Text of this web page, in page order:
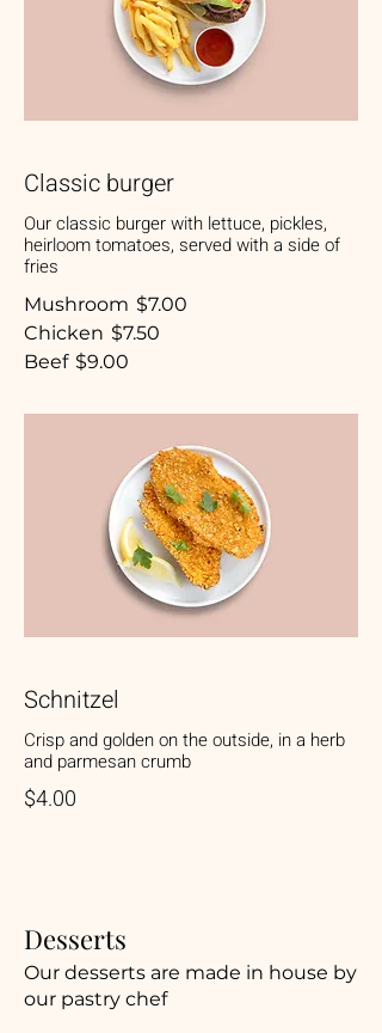
Classic burger
Our classic burger with lettuce, pickles,
heirloom tomatoes, served with a side of
fries
Mushroom $7.00
Chicken $7.50
Beef $9.00
Schnitzel
Crisp and golden on the outside, in a herb
and parmesan crumb
$4.00
Desserts
Our desserts are made in house by
our pastry chef